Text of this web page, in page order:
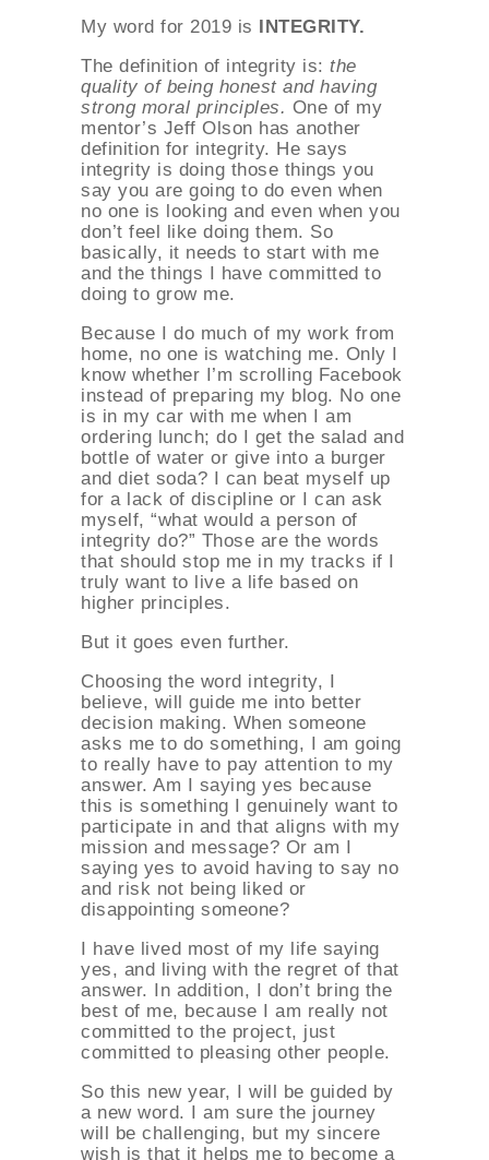
My word for 2019 is
INTEGRITY.
The definition of integrity is: the
quality of being honest and having
strong moral principles. One of my
mentor’s Jeff Olson has another
definition for integrity. He says
integrity is doing those things you
say you are going to do even when
no one is looking and even when you
don’t feel like doing them. So
basically, it needs to start with me
and the things I have committed to
doing to grow me.
Because I do much of my work from
home, no one is watching me. Only I
know whether I’m scrolling Facebook
instead of preparing my blog. No one
is in my car with me when I am
ordering lunch; do I get the salad and
bottle of water or give into a burger
and diet soda? I can beat myself up
for a lack of discipline or I can ask
myself, “what would a person of
integrity do?” Those are the words
that should stop me in my tracks if I
truly want to live a life based on
higher principles.
But it goes even further.
Choosing the word integrity, I
believe, will guide me into better
decision making. When someone
asks me to do something, I am going
to really have to pay attention to my
answer. Am I saying yes because
this is something I genuinely want to
participate in and that aligns with my
mission and message? Or am I
saying yes to avoid having to say no
and risk not being liked or
disappointing someone?
I have lived most of my life saying
yes, and living with the regret of that
answer. In addition, I don’t bring the
best of me, because I am really not
committed to the project, just
committed to pleasing other people.
So this new year, I will be guided by
a new word. I am sure the journey
will be challenging, but my sincere
wish is that it helps me to become a